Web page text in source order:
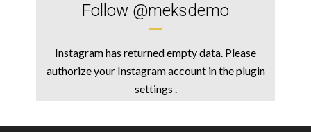
Follow @meksdemo
Instagram has returned empty data. Please
authorize your Instagram account in theplugin
settings .